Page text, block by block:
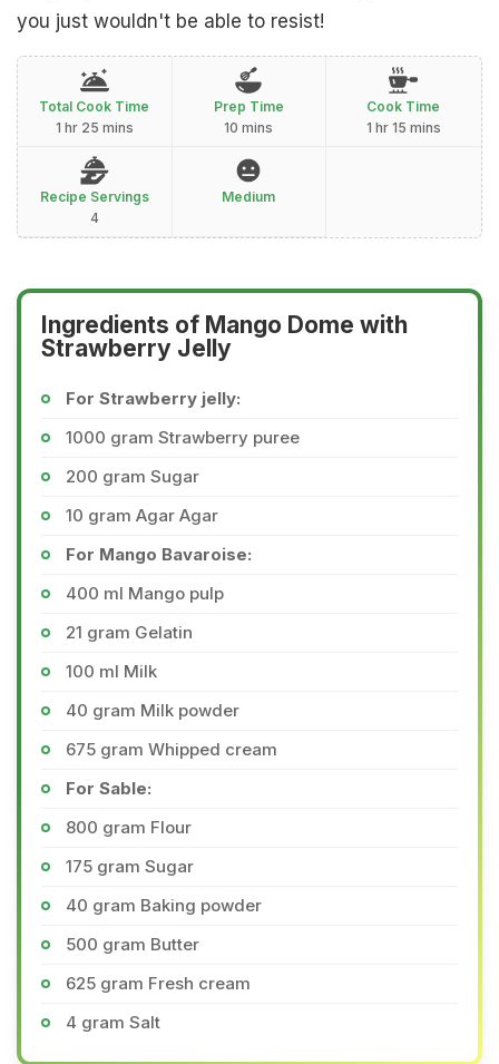
you just wouldn't be able to resist!
Total Cook Time
1 hr 25 mins
Prep Time
10 mins
Cook Time
1 hr 15 mins
Recipe Servings
4
Medium
Ingredients of Mango Dome with
Strawberry Jelly
For Strawberry jelly:
1000 gram Strawberry puree
200 gram Sugar
10 gram Agar Agar
For Mango Bavaroise:
400 ml Mango pulp
21 gram Gelatin
100 ml Milk
40 gram Milk powder
675 gram Whipped cream
For Sable:
800 gram Flour
175 gram Sugar
40 gram Baking powder
500 gram Butter
625 gram Fresh cream
4 gram Salt